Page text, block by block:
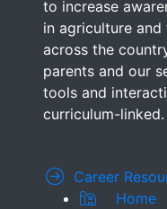
to increase
in agriculture
across the
parents and our
tools and
curriculum-linked.
Career
Home